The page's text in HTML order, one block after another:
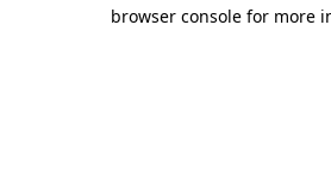
browser console for more